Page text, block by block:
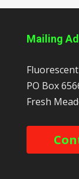
Mailing
PO Box
Fresh